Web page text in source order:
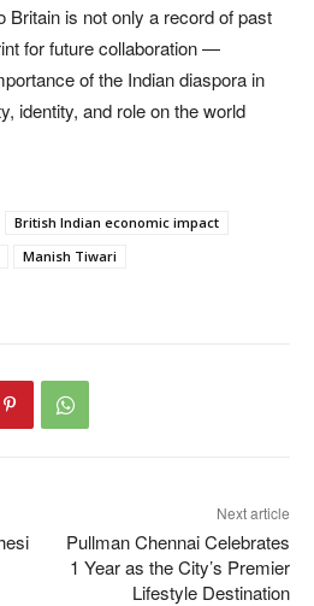
Britain is not only a record of past
for future collaboration —
of the Indian diaspora in
identity, and role on the world
British Indian economic impact
Manish Tiwari
Next article
Pullman Chennai Celebrates
1 Year as the City’s Premier
Lifestyle Destination